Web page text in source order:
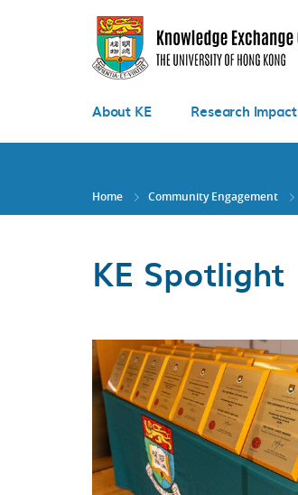
About KE Research Impact
Home Community Engagement
KE Spotlight